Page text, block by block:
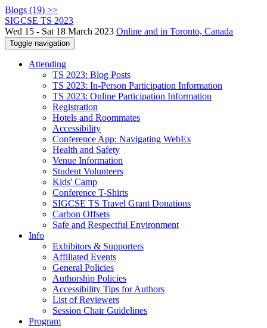
Blogs (19) >>
SIGCSE TS 2023
Wed 15 - Sat 18 March 2023 Online and in Toronto, Canada
Toggle navigation
Attending
TS 2023: Blog Posts
TS 2023: In-Person Participation Information
TS 2023: Online Participation Information
Registration
Hotels and Roommates
Accessibility
Conference App: Navigating WebEx
Health and Safety
Venue Information
Student Volunteers
Kids' Camp
Conference T-Shirts
SIGCSE TS Travel Grant Donations
Carbon Offsets
Safe and Respectful Environment
Info
Exhibitors & Supporters
Affiliated Events
General Policies
Authorship Policies
Accessibility Tips for Authors
List of Reviewers
Session Chair Guidelines
Program